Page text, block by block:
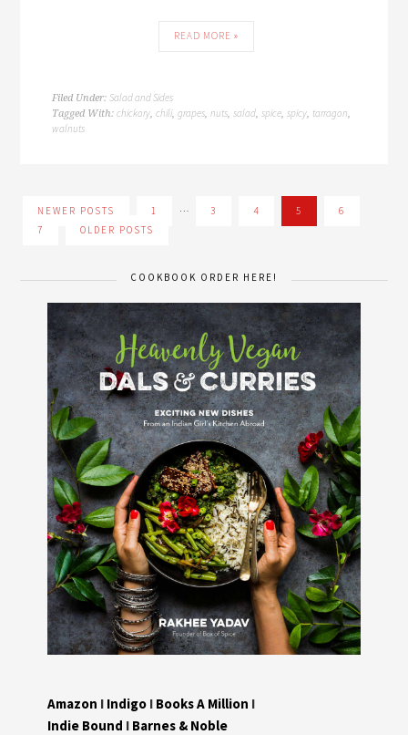
READ MORE »
Filed Under:Salad and Sides
Tagged With:chickory,chili,grapes,nuts,salad,spice,spicy, tarragon,
walnuts
NEWER POSTS 1 … 3 4 5
6
7
OLDER POSTS
COOKBOOK ORDER HERE!
Amazon I Indigo I Books A Million I
Indie Bound I Barnes & Noble